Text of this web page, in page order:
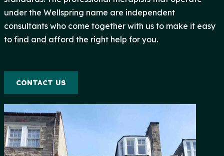
under the Wellspring name are independent
consultants who come together with us to make it easy
to find and afford the right help for you.
CONTACT US